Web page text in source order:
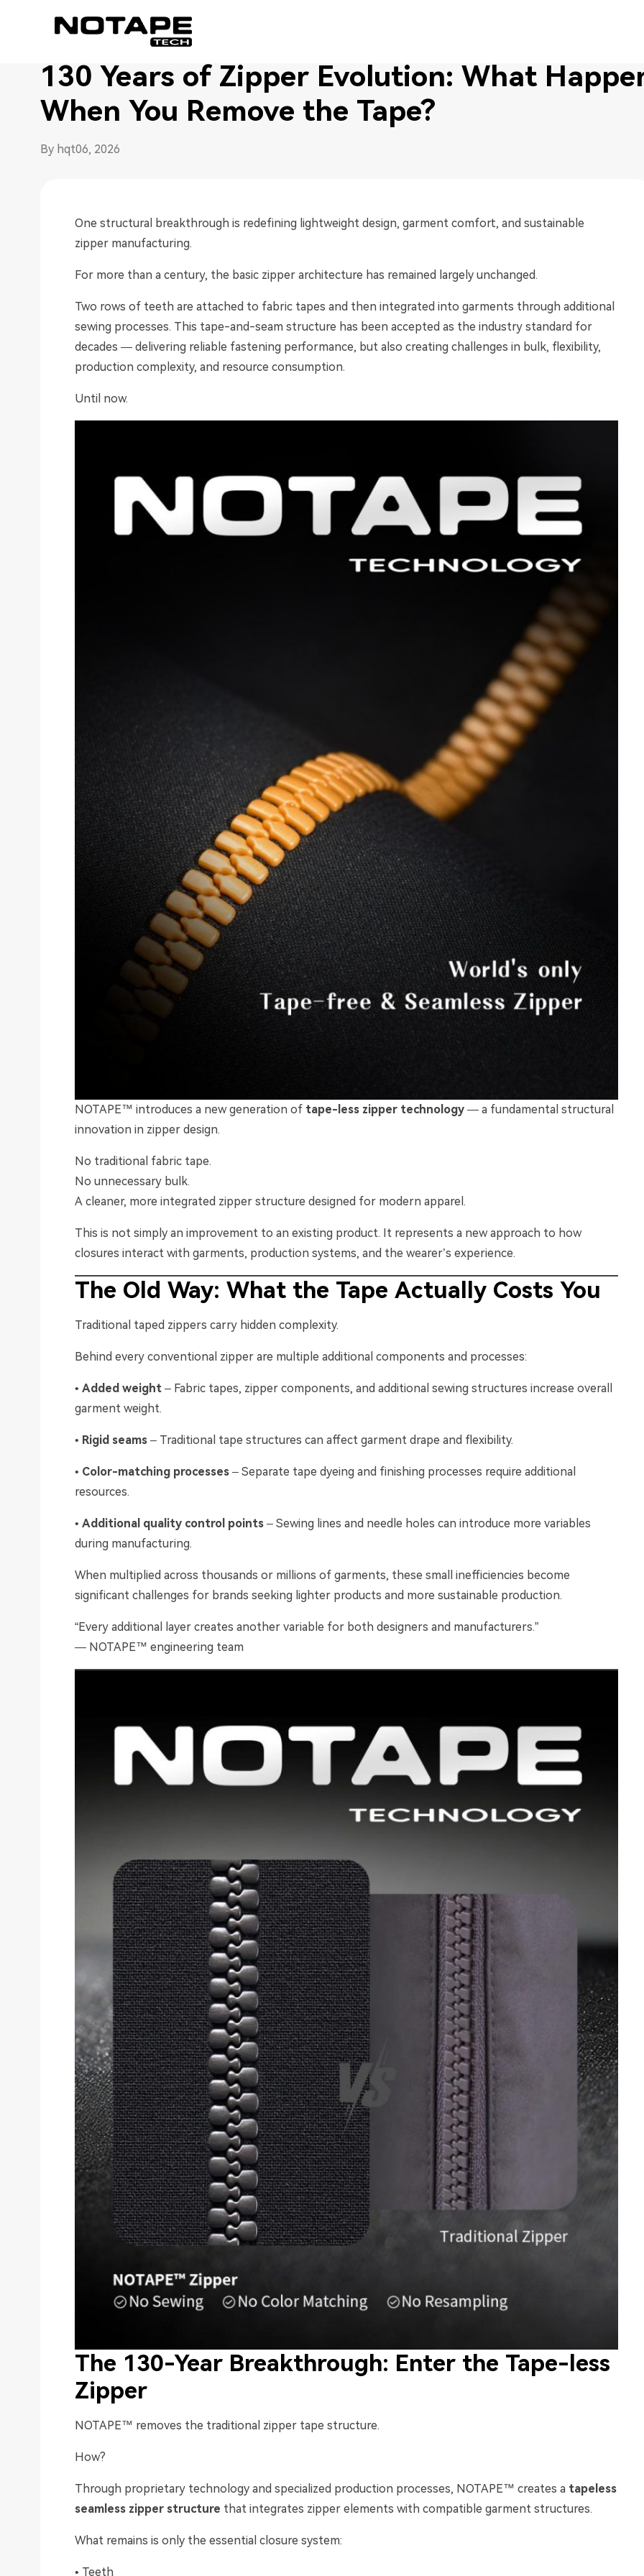
Home/Seamless Zipper Blog
130 Years of Zipper Evolution: What
When You Remove the Tape?
By hqt06, 2026
One structural breakthrough is redefining lightweight design, garment comfort, and sustainable
zipper manufacturing.
For more than a century, the basic zipper architecture has remained largely unchanged.
Two rows of teeth are attached to fabric tapes and then integrated into garments through additional
sewing processes. This tape-and-seam structure has been accepted as the industry standard for
decades — delivering reliable fastening performance, but also creating challenges in bulk, flexibility,
production complexity, and resource consumption.
Until now.
NOTAPE™ introduces a new generation of tape-less zipper technology — a fundamental structural
innovation in zipper design.
No traditional fabric tape.
No unnecessary bulk.
A cleaner, more integrated zipper structure designed for modern apparel.
This is not simply an improvement to an existing product. It represents a new approach to how
closures interact with garments, production systems, and the wearer’s experience.
The Old Way: What the Tape Actually Costs You
Traditional taped zippers carry hidden complexity.
Behind every conventional zipper are multiple additional components and processes:
• Added weight – Fabric tapes, zipper components, and additional sewing structures increase overall
garment weight.
• Rigid seams – Traditional tape structures can affect garment drape and flexibility.
• Color-matching processes – Separate tape dyeing and finishing processes require additional
resources.
• Additional quality control points – Sewing lines and needle holes can introduce more variables
during manufacturing.
When multiplied across thousands or millions of garments, these small inefficiencies become
significant challenges for brands seeking lighter products and more sustainable production.
“Every additional layer creates another variable for both designers and manufacturers.”
— NOTAPE™ engineering team
The 130-Year Breakthrough: Enter the Tape-less
Zipper
NOTAPE™ removes the traditional zipper tape structure.
How?
Through proprietary technology and specialized production processes, NOTAPE™ creates a tapeless
seamless zipper structure that integrates zipper elements with compatible garment structures.
What remains is only the essential closure system:
• Teeth